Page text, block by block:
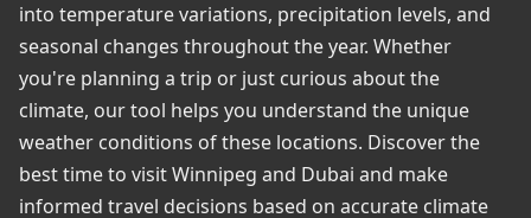
into temperature variations, precipitation levels, and
seasonal changes throughout the year. Whether
you're planning a trip or just curious about the
climate, our tool helps you understand the unique
weather conditions of these locations. Discover the
best time to visit Winnipeg and Dubai and make
informed travel decisions based on accurate climate